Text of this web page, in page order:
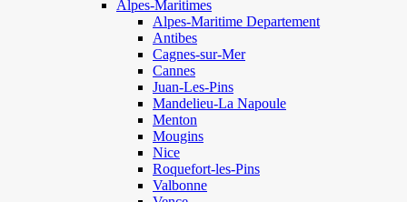
Alpes-Maritimes
Alpes-Maritime Departement
Antibes
Cagnes-sur-Mer
Cannes
Juan-Les-Pins
Mandelieu-La Napoule
Menton
Mougins
Nice
Roquefort-les-Pins
Valbonne